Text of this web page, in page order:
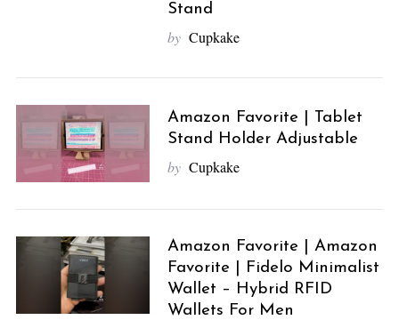
Stand
by Cupkake
Amazon Favorite | Tablet
Stand Holder Adjustable
by Cupkake
Amazon Favorite | Amazon
Favorite | Fidelo Minimalist
Wallet – Hybrid RFID
Wallets For Men